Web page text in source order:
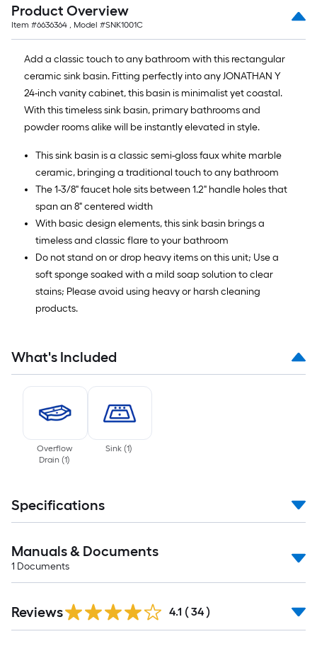
Product Overview
Item #6636364 , Model #SNK1001C
Add a classic touch to any bathroom with this rectangular
ceramic sink basin. Fitting perfectly into any JONATHAN Y
24-inch vanity cabinet, this basin is minimalist yet coastal.
With this timeless sink basin, primary bathrooms and
powder rooms alike will be instantly elevated in style.
This sink basin is a classic semi-gloss faux white marble
ceramic, bringing a traditional touch to any bathroom
The 1-3/8" faucet hole sits between 1.2" handle holes that
span an 8" centered width
With basic design elements, this sink basin brings a
timeless and classic flare to your bathroom
Do not stand on or drop heavy items on this unit; Use a
soft sponge soaked with a mild soap solution to clear
stains; Please avoid using heavy or harsh cleaning
products.
What's Included
Overflow
Drain(1)
Sink (1)
Specifications
Manuals & Documents
1 Documents
Reviews 4.1 ( 34 )